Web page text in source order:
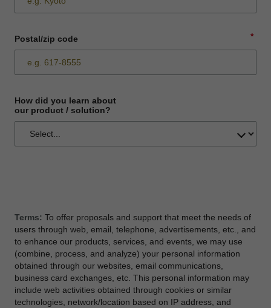
*
Postal/zip code
How did you learn about
our product / solution?
Terms: To offer proposals and support that meet the needs of
users through web, email, telephone, advertisements, etc., and
to enhance our products, services, and events, we may use
(combine, process, and analyze) your personal information
obtained through our websites, email communications,
business card exchanges, etc. This personal information may
include web activities obtained through cookies or similar
technologies, network/location based on IP address, and